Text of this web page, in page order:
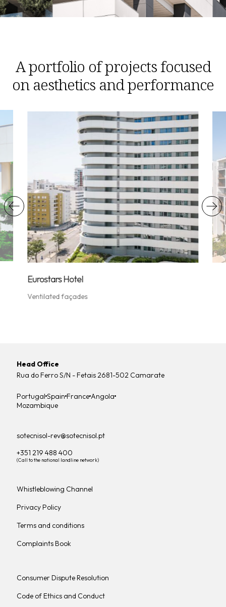
A portfolio of projects focused
on aesthetics and performance
Eurostars Hotel
Ventilated façades
Head Office
Rua do Ferro S/N - Fetais 2681-502 Camarate
Portugal Spain FranceAngola
Mozambique
sotecnisol-rev@sotecnisol.pt
+351 219 488 400
(Call to the national landline network)
Whistleblowing Channel
Privacy Policy
Terms and conditions
Complaints Book
Consumer Dispute Resolution
Code of Ethics and Conduct